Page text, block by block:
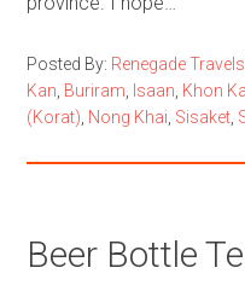
Posted By: Renegade Travels
Kan Buriram Isaan Khon
(Korat) Nong Khai Sisaket
Beer Bottle